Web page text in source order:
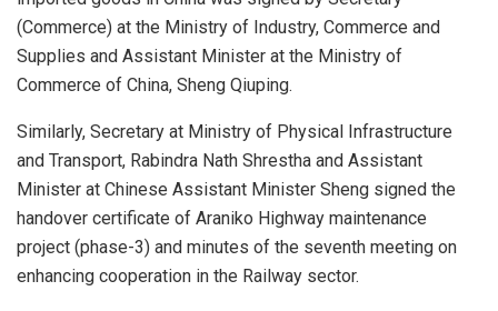
(Commerce) at the Ministry of Industry, Commerce and
Supplies and Assistant Minister at the Ministry of
Commerce of China, Sheng Qiuping.
Similarly, Secretary at Ministry of Physical Infrastructure
and Transport, Rabindra Nath Shrestha and Assistant
Minister at Chinese Assistant Minister Sheng signed the
handover certificate of Araniko Highway maintenance
project (phase-3) and minutes of the seventh meeting on
enhancing cooperation in the Railway sector.